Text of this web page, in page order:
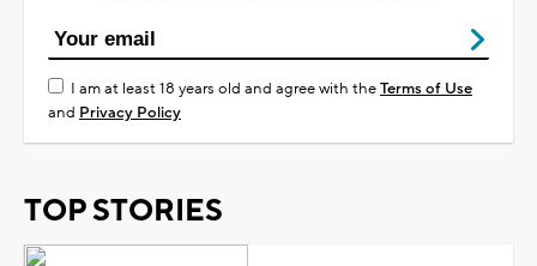
I am at least 18 years old and agree with theTerms of Use
and Privacy Policy
TOP STORIES